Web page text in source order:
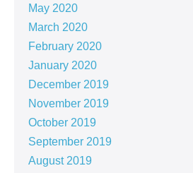
May 2020
March 2020
February 2020
January 2020
December 2019
November 2019
October 2019
September 2019
August 2019